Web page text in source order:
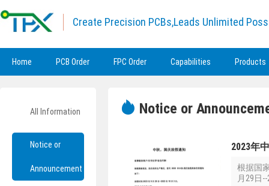
Create Precision PCBs,Leads Unlimited
Home PCB Order FPC Order Capabilities Products
All Information
Notice or
Announcement
Notice or
2023年
根据国
月29日